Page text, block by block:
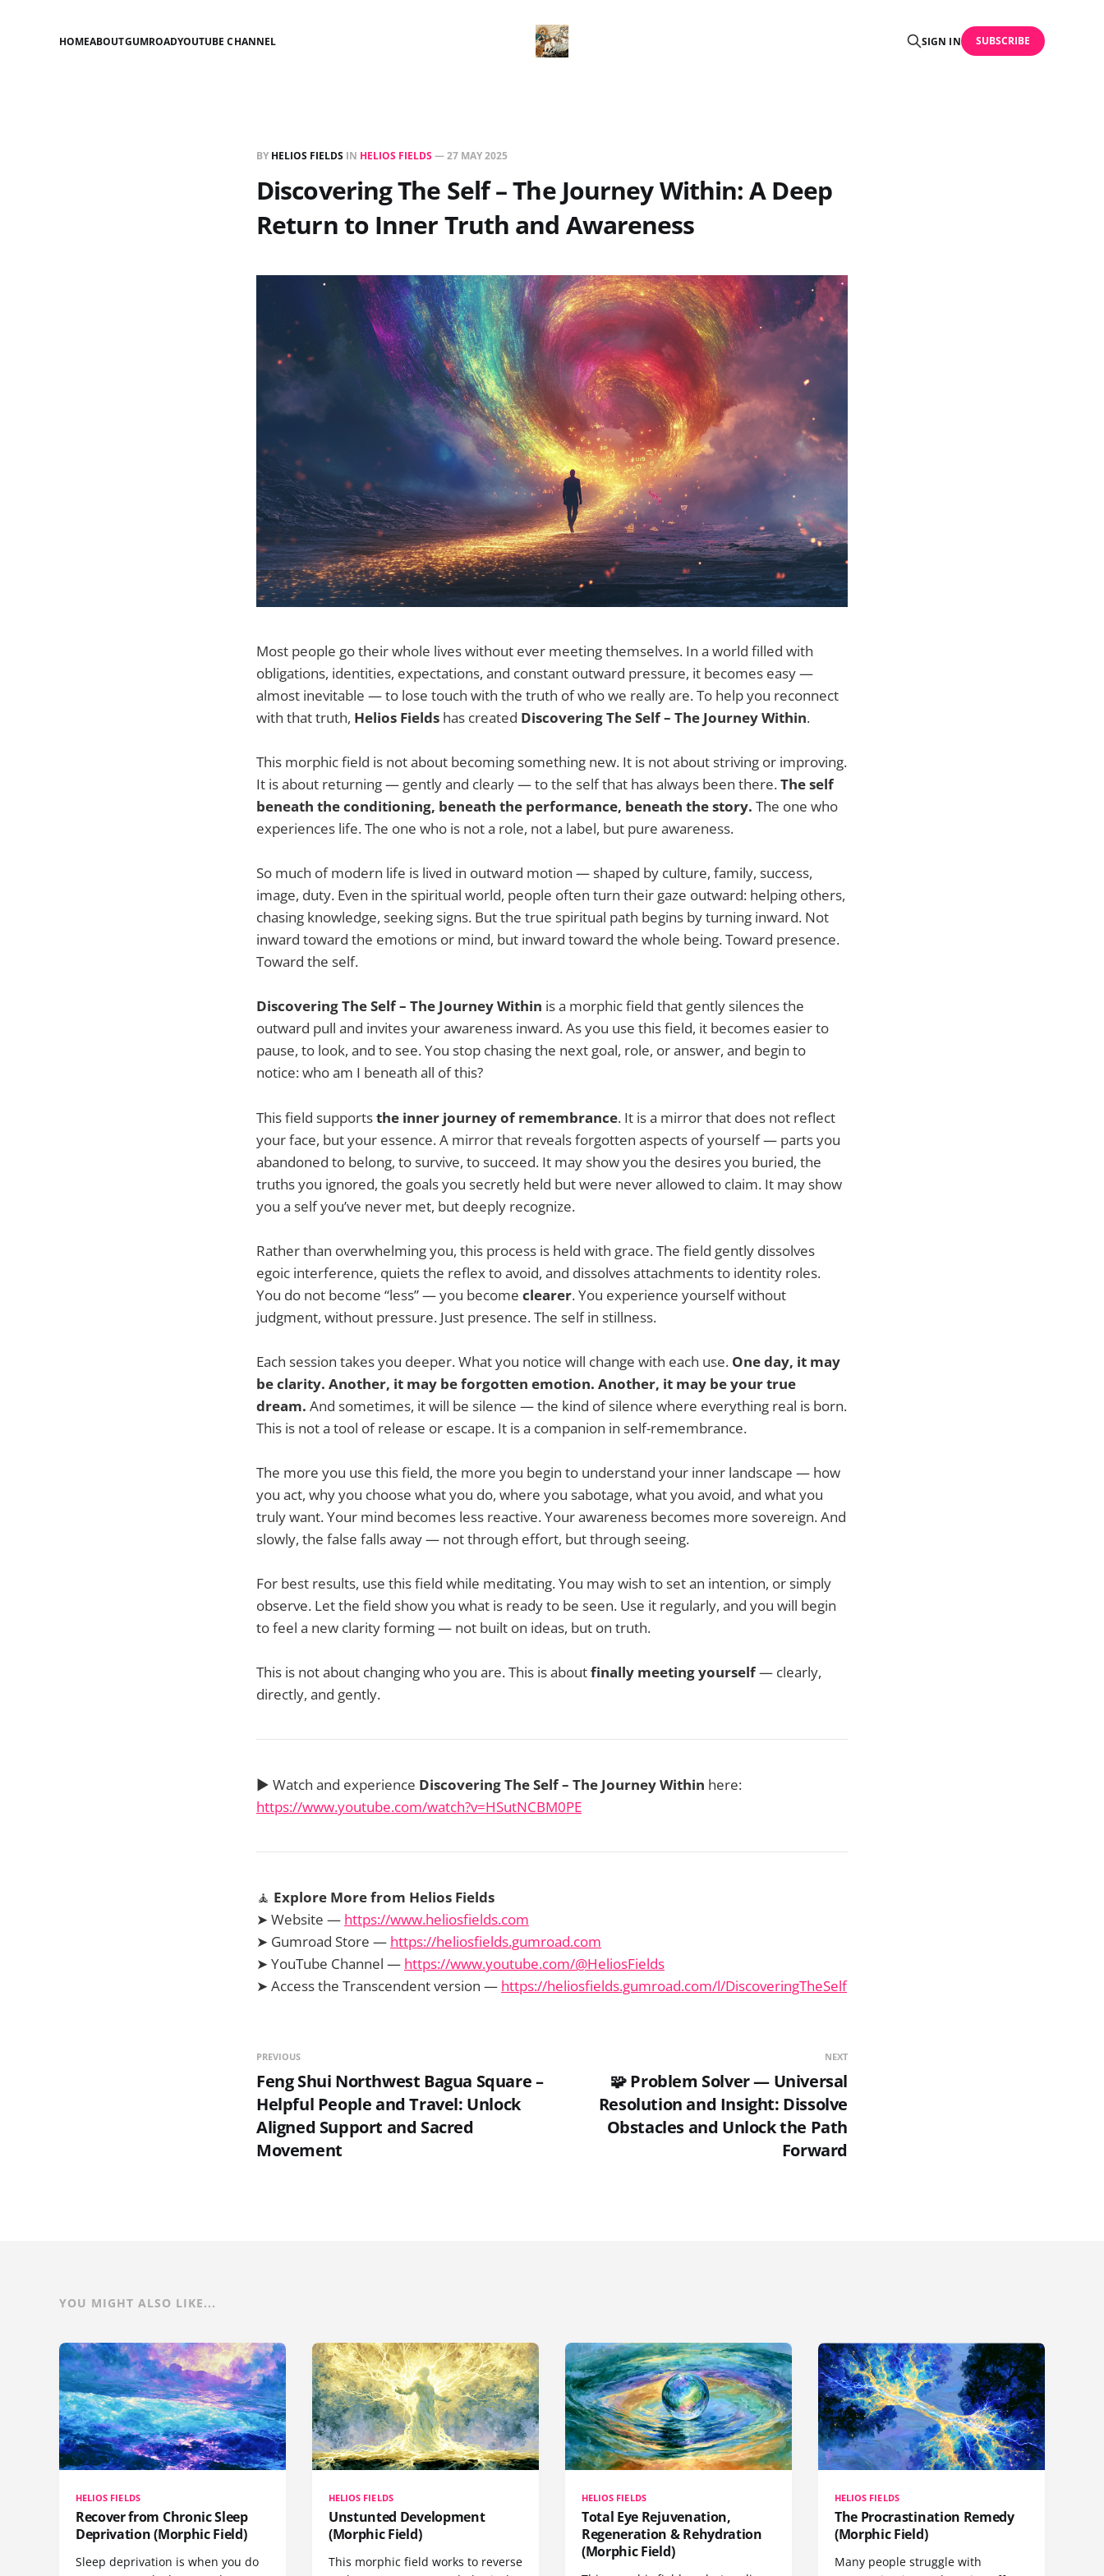
HOMEABOUTGUMROADYOUTUBE CHANNEL SIGN IN SUBSCRIBE
BY HELIOS FIELDS IN HELIOS FIELDS—27 MAY 2025
Discovering The Self – The Journey Within: A Deep
Return to Inner Truth and Awareness
Most people go their whole lives without ever meeting themselves. In a world filled with
obligations, identities, expectations, and constant outward pressure, it becomes easy —
almost inevitable — to lose touch with the truth of who we really are. To help you reconnect
with that truth, Helios Fields has created Discovering The Self – The Journey Within.
This morphic field is not about becoming something new. It is not about striving or improving.
It is about returning — gently and clearly — to the self that has always been there.The self
beneath the conditioning, beneath the performance, beneath the story. The one who
experiences life. The one who is not a role, not a label, but pure awareness.
So much of modern life is lived in outward motion — shaped by culture, family, success,
image, duty. Even in the spiritual world, people often turn their gaze outward: helping others,
chasing knowledge, seeking signs. But the true spiritual path begins by turning inward. Not
inward toward the emotions or mind, but inward toward the whole being. Toward presence.
Toward the self.
Discovering The Self – The Journey Within is a morphic field that gently silences the
outward pull and invites your awareness inward. As you use this field, it becomes easier to
pause, to look, and to see. You stop chasing the next goal, role, or answer, and begin to
notice: who am I beneath all of this?
This field supportsthe inner journey of remembrance. It is a mirror that does not reflect
your face, but your essence. A mirror that reveals forgotten aspects of yourself — parts you
abandoned to belong, to survive, to succeed. It may show you the desires you buried, the
truths you ignored, the goals you secretly held but were never allowed to claim. It may show
you a self you’ve never met, but deeply recognize.
Rather than overwhelming you, this process is held with grace. The field gently dissolves
egoic interference, quiets the reflex to avoid, and dissolves attachments to identity roles.
You do not become “less” — you become clearer. You experience yourself without
judgment, without pressure. Just presence. The self in stillness.
Each session takes you deeper. What you notice will change with each use. One day, it may
be clarity. Another, it may be forgotten emotion. Another, it may be your true
dream. And sometimes, it will be silence — the kind of silence where everything real is born.
This is not a tool of release or escape. It is a companion in self-remembrance.
The more you use this field, the more you begin to understand your inner landscape — how
you act, why you choose what you do, where you sabotage, what you avoid, and what you
truly want. Your mind becomes less reactive. Your awareness becomes more sovereign. And
slowly, the false falls away — not through effort, but through seeing.
For best results, use this field while meditating. You may wish to set an intention, or simply
observe. Let the field show you what is ready to be seen. Use it regularly, and you will begin
to feel a new clarity forming — not built on ideas, but on truth.
This is not about changing who you are. This is aboutfinally meeting yourself— clearly,
directly, and gently.
▶️ Watch and experience Discovering The Self – The Journey Within here:
https://www.youtube.com/watch?v=HSutNCBM0PE
🧘 Explore More from Helios Fields
➤ Website — https://www.heliosfields.com
➤ Gumroad Store — https://heliosfields.gumroad.com
➤ YouTube Channel — https://www.youtube.com/@HeliosFields
➤ Access the Transcendent version — https://heliosfields.gumroad.com/l/DiscoveringTheSelf
PREVIOUS
Feng Shui Northwest Bagua Square –
Helpful People and Travel: Unlock
Aligned Support and Sacred
Movement
NEXT
🧩 Problem Solver — Universal
Resolution and Insight: Dissolve
Obstacles and Unlock the Path
Forward
YOU MIGHT ALSO LIKE...
HELIOS FIELDS
Recover from Chronic Sleep
Deprivation (Morphic Field)
Sleep deprivation is when you do
HELIOS FIELDS
Unstunted Development
(Morphic Field)
This morphic field works to reverse
HELIOS FIELDS
Total Eye Rejuvenation,
Regeneration & Rehydration
(Morphic Field)
HELIOS FIELDS
The Procrastination Remedy
(Morphic Field)
Many people struggle with